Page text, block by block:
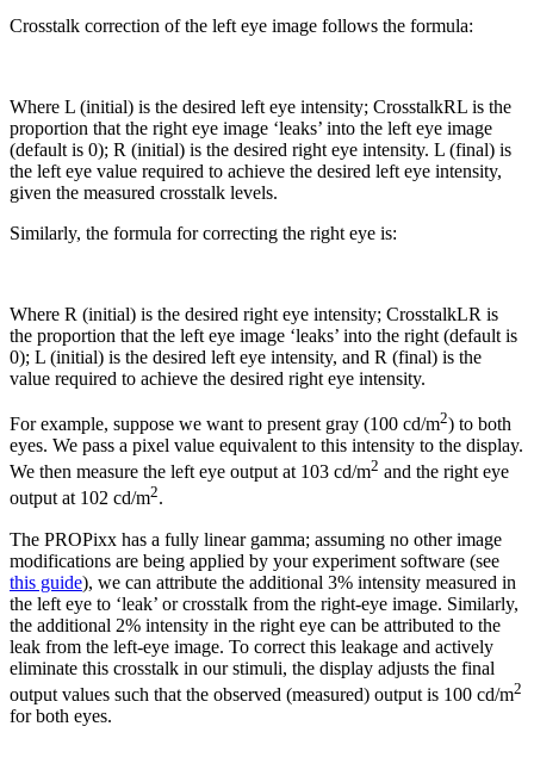
Crosstalk correction of the left eye image follows the formula:
Where L (initial) is the desired left eye intensity; CrosstalkRL is the
proportion that the right eye image ‘leaks’ into the left eye image
(default is 0); R (initial) is the desired right eye intensity. L (final) is
the left eye value required to achieve the desired left eye intensity,
given the measured crosstalk levels.
Similarly, the formula for correcting the right eye is:
Where R (initial) is the desired right eye intensity; CrosstalkLR is
the proportion that the left eye image ‘leaks’ into the right (default is
0); L (initial) is the desired left eye intensity, and R (final) is the
value required to achieve the desired right eye intensity.
For example, suppose we want to present gray (100 cd/m2) to both
eyes. We pass a pixel value equivalent to this intensity to the display.
We then measure the left eye output at 103 cd/m2 and the right eye
output at 102 cd/m2.
The PROPixx has a fully linear gamma; assuming no other image
modifications are being applied by your experiment software (see
this guide), we can attribute the additional 3% intensity measured in
the left eye to ‘leak’ or crosstalk from the right-eye image. Similarly,
the additional 2% intensity in the right eye can be attributed to the
leak from the left-eye image. To correct this leakage and actively
eliminate this crosstalk in our stimuli, the display adjusts the final
output values such that the observed (measured) output is 100 cd/m2
for both eyes.